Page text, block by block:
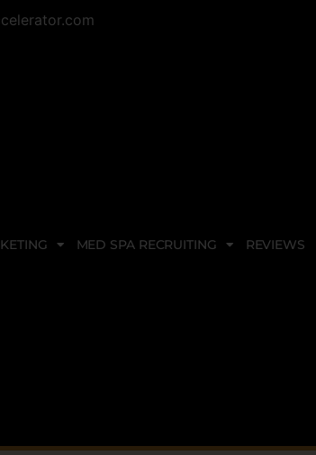
MED SPA RECRUITING REVIEWS